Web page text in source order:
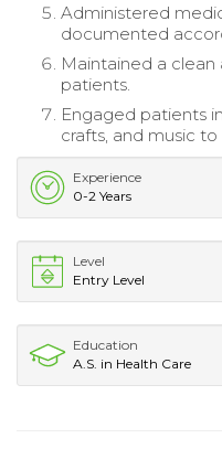
Administered
documented
Maintained a
patients.
Engaged patients
crafts, and music
Experience
0-2 Years
Level
Entry Level
Education
A.S. in Health Care